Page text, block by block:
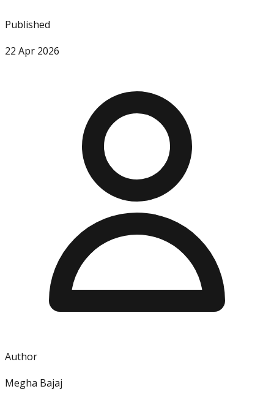
Published
22 Apr 2026
Author
Megha Bajaj